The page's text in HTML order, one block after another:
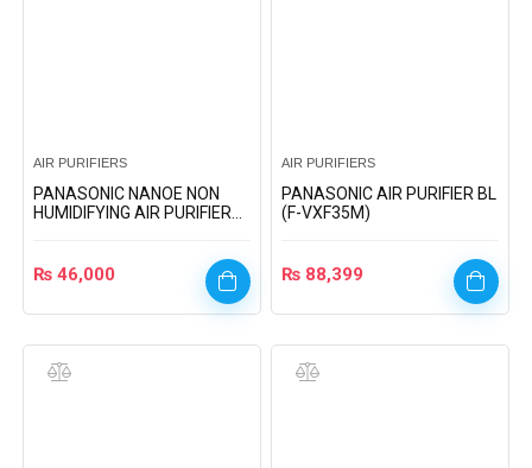
AIR PURIFIERS
PANASONIC NANOE NON
HUMIDIFYING AIR PURIFIER
₨ 46,000
AIR PURIFIERS
PANASONIC AIR PURIFIER BL
(F-VXF35M)
₨ 88,399